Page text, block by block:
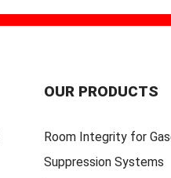
OUR PRODUCTS
Room Integrity for
Suppression Systems